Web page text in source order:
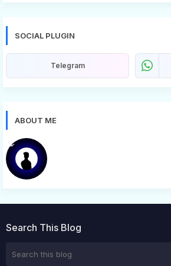
SOCIAL PLUGIN
Telegram
ABOUT ME
Search This Blog